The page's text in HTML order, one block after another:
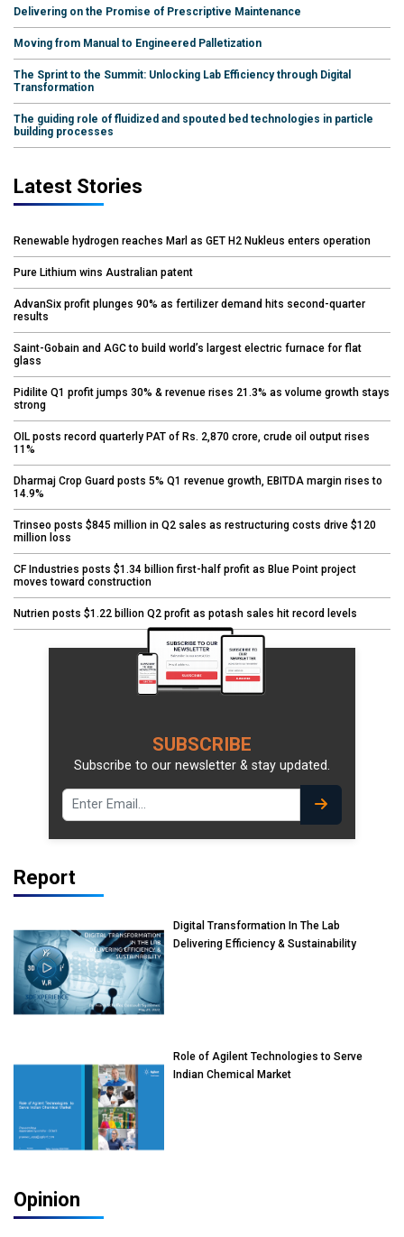
Delivering on the Promise of Prescriptive Maintenance
Moving from Manual to Engineered Palletization
The Sprint to the Summit: Unlocking Lab Efficiency through Digital
Transformation
The guiding role of fluidized and spouted bed technologies in particle
building processes
Latest Stories
Renewable hydrogen reaches Marl as GET H2 Nukleus enters operation
Pure Lithium wins Australian patent
AdvanSix profit plunges 90% as fertilizer demand hits second-quarter
results
Saint-Gobain and AGC to build world’s largest electric furnace for flat
glass
Pidilite Q1 profit jumps 30% & revenue rises 21.3% as volume growth stays
strong
OIL posts record quarterly PAT of Rs. 2,870 crore, crude oil output rises
11%
Dharmaj Crop Guard posts 5% Q1 revenue growth, EBITDA margin rises to
14.9%
Trinseo posts $845 million in Q2 sales as restructuring costs drive $120
million loss
CF Industries posts $1.34 billion first-half profit as Blue Point project
moves toward construction
Nutrien posts $1.22 billion Q2 profit as potash sales hit record levels
SUBSCRIBE
Subscribe to our newsletter & stay updated.
Report
Digital Transformation In The Lab
Delivering Efficiency & Sustainability
Role of Agilent Technologies to Serve
Indian Chemical Market
Opinion